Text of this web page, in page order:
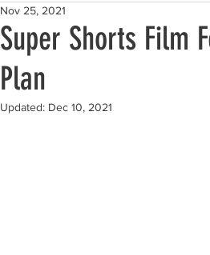
Super Shorts Film
Plan
Nov 25, 2021
Updated: Dec 10, 2021